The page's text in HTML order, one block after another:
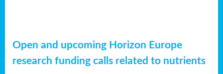
Open and upcoming Horizon Europe
research funding calls related to nutrients